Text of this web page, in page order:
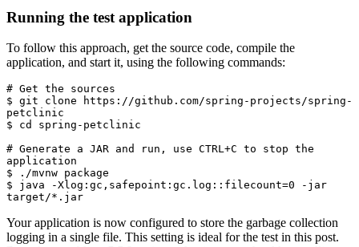
Running the test application
To follow this approach, get the source code, compile the
application, and start it, using the following commands:
# Get the sources
$ git clone https://github.com/spring-projects/spring-
petclinic
$ cd spring-petclinic
# Generate a JAR and run, use CTRL+C to stop the
application
$ ./mvnw package
$ java -Xlog:gc,safepoint:gc.log::filecount=0 -jar
target/*.jar
Your application is now configured to store the garbage collection
logging in a single file. This setting is ideal for the test in this post.